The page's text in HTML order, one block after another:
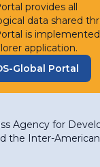
provides all
data shared
is
application.
Global Portal
Agency for
the
Inter-